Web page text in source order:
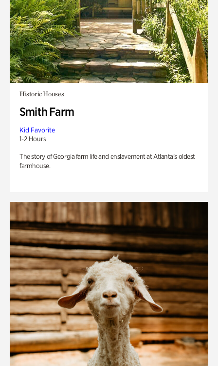
Historic Houses
Smith Farm
Kid Favorite
1-2 Hours
The story of Georgia farm life and enslavement at Atlanta’s oldest
farmhouse.